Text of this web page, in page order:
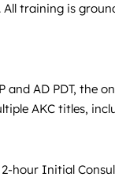
training is
and AD PDT, the
AKC titles,
hour Initial